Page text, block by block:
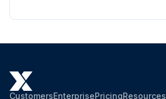
CustomersEnterprisePricingResources